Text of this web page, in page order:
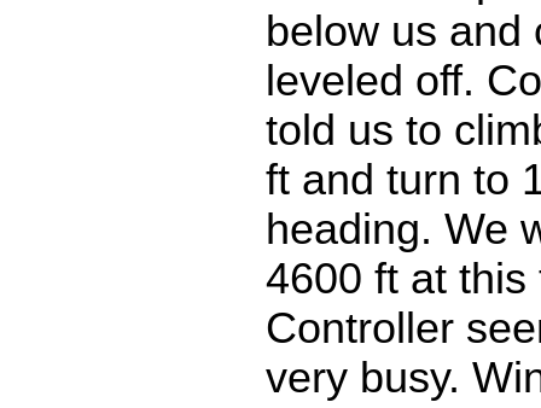
below us and
leveled off.
told us to
ft and turn to
heading. We
4600 ft at this
Controller
very busy.